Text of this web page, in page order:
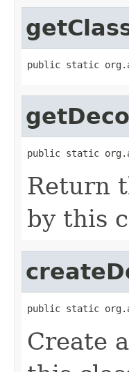
public static
public static
Return
by this
public static
Create